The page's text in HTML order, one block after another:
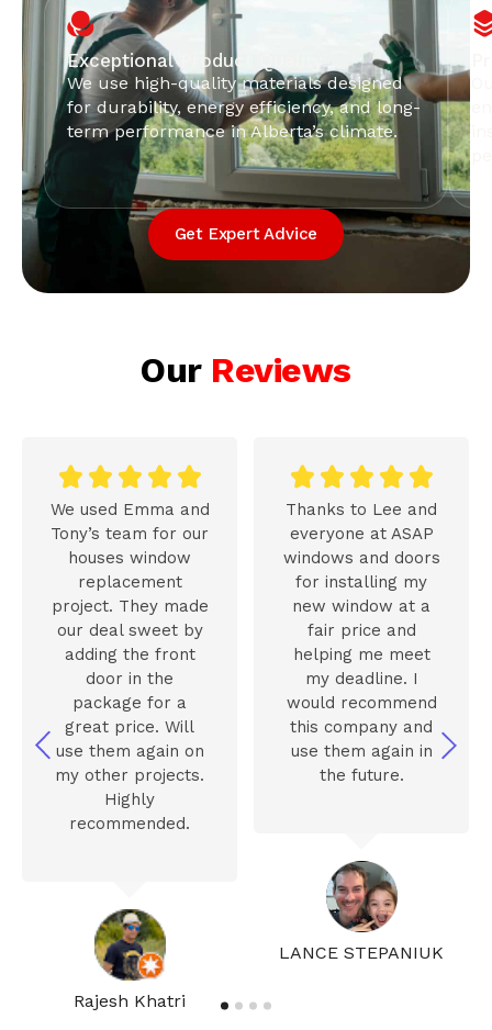
Exceptional Product Quality
We use high-quality materials designed
for durability, energy efficiency, and long-
term performance in Alberta’s climate.
Get Expert Advice
Our Reviews
Rajesh Khatri
    
We used Emma and
Tony’s team for our
houses window
replacement
project. They made
our deal sweet by
adding the front
door in the
package for a
great price. Will
use them again on
my other projects.
Highly
recommended.
LANCE STEPANIUK
    
Thanks to Lee and
everyone at ASAP
windows and doors
for installing my
new window at a
fair price and
helping me meet
my deadline. I
would recommend
this company and
use them again in
the future.